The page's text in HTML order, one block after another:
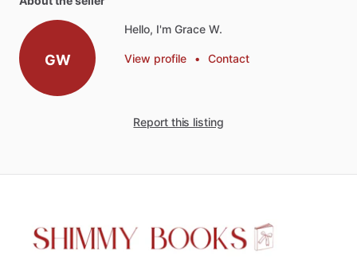
GW
Hello, I'm Grace W.
View profile • Contact
Report this listing